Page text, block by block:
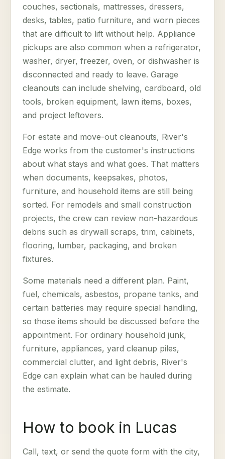
couches, sectionals, mattresses, dressers,
desks, tables, patio furniture, and worn pieces
that are difficult to lift without help. Appliance
pickups are also common when a refrigerator,
washer, dryer, freezer, oven, or dishwasher is
disconnected and ready to leave. Garage
cleanouts can include shelving, cardboard, old
tools, broken equipment, lawn items, boxes,
and project leftovers.
For estate and move-out cleanouts, River's
Edge works from the customer's instructions
about what stays and what goes. That matters
when documents, keepsakes, photos,
furniture, and household items are still being
sorted. For remodels and small construction
projects, the crew can review non-hazardous
debris such as drywall scraps, trim, cabinets,
flooring, lumber, packaging, and broken
fixtures.
Some materials need a different plan. Paint,
fuel, chemicals, asbestos, propane tanks, and
certain batteries may require special handling,
so those items should be discussed before the
appointment. For ordinary household junk,
furniture, appliances, yard cleanup piles,
commercial clutter, and light debris, River's
Edge can explain what can be hauled during
the estimate.
How to book in Lucas
Call, text, or send the quote form with the city,